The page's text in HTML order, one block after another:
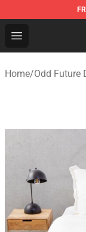
Open menu
Odd Future
Home/Odd Future